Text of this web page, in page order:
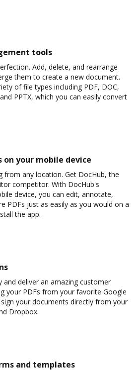
tools
Add, delete, and rearrange
them to create a new document.
of file types including PDF, DOC,
PPTX, which you can easily convert
on your mobile device
from any location. Get DocHub, the
competitor. With DocHub's
device, you can edit, annotate,
PDFs just as easily as you would on a
the app.
deliver an amazing customer
your PDFs from your favorite Google
your documents directly from your
Dropbox.
and templates